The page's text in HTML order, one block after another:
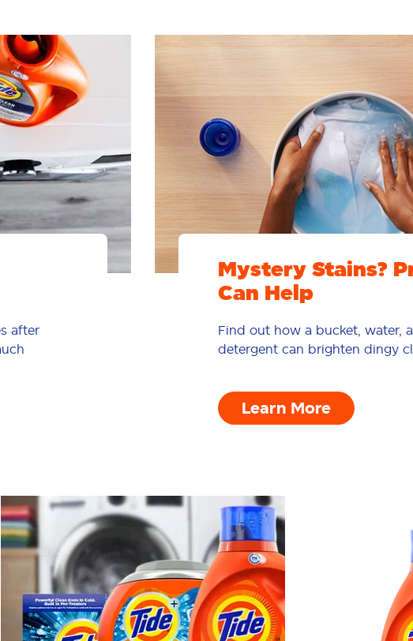
after
Mystery Stains?
Can Help
Find out how a bucket, water,
detergent can brighten dingy
Learn More